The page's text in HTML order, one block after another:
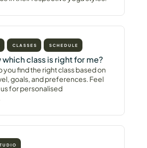
CLASSES SCHEDULE
which class is right for me?
you find the right class based on
goals, and preferences. Feel
for personalised